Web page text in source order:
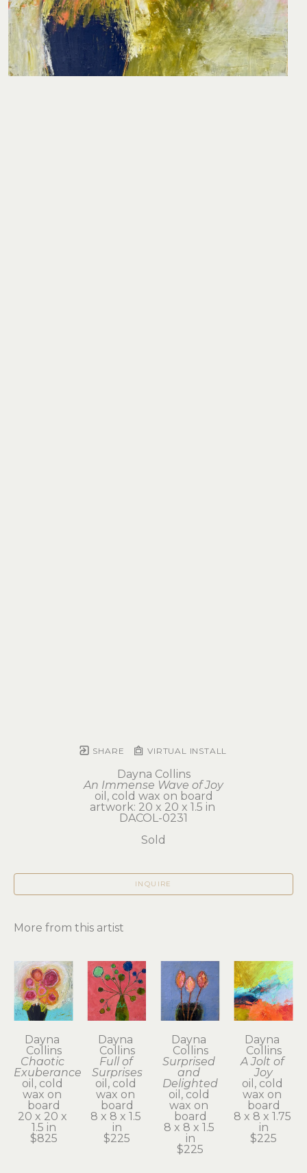
SHARE VIRTUAL INSTALL
Dayna Collins
An Immense Wave of Joy
oil, cold wax on board
artwork: 20 x 20 x 1.5 in
DACOL-0231
Sold
INQUIRE
More from this artist
Dayna
Collins
Chaotic
Exuberance
oil, cold
wax on
board
20 x 20 x
1.5 in
$825
Dayna
Collins
Full of
Surprises
oil, cold
wax on
board
8 x 8 x 1.5
in
$225
Dayna
Collins
Surprised
and
Delighted
oil, cold
wax on
board
8 x 8 x 1.5
in
$225
Dayna
Collins
A Jolt of
Joy
oil, cold
wax on
board
8 x 8 x 1.75
in
$225